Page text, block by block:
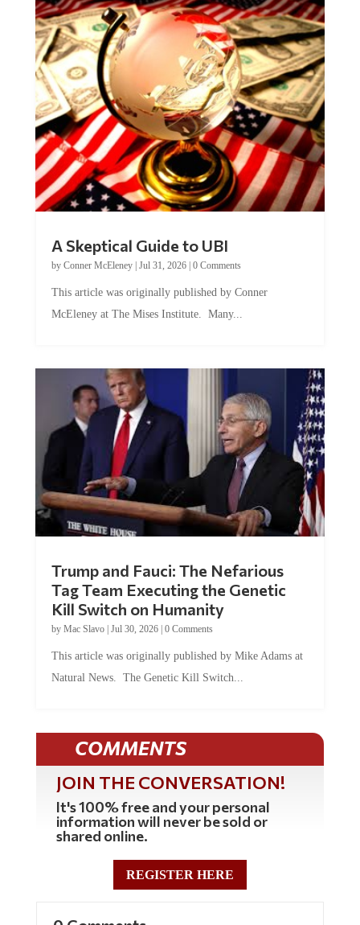
by Conner McEleney |Jul 31, 2026|0 Comments
McEleney at The Mises Institute. Many...
Tag Team Executing the Genetic
Kill Switch on Humanity
byMac Slavo |Jul 30, 2026 | 0 Comments
Natural News. The Genetic Kill Switch...
COMMENTS
JOIN THE CONVERSATION!
It's 100% free and your personal
information will never be sold or
shared online.
REGISTER HERE